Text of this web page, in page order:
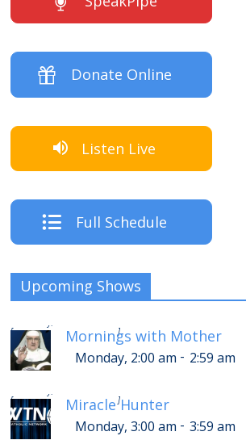
Donate Online
Listen Live
Full Schedule
Upcoming Shows
Mornings with Mother
Monday, 2:00 am - 2:59 am
[ ]
Miracle Hunter
Monday, 3:00 am - 3:59 am
[ ]